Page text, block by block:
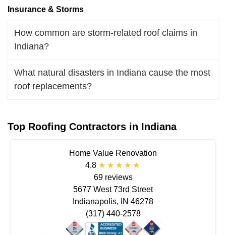
Insurance & Storms
How common are storm-related roof claims in
Indiana?
What natural disasters in Indiana cause the most
roof replacements?
Top Roofing Contractors in Indiana
Home Value Renovation
4.8
69 reviews
5677 West 73rd Street
Indianapolis, IN 46278
(317) 440-2578